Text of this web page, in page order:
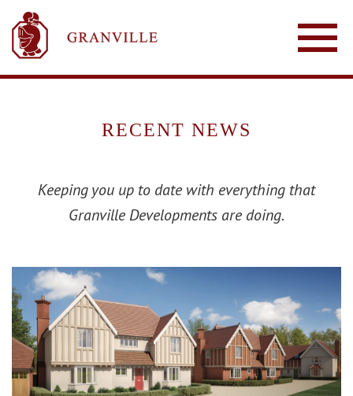
RECENT NEWS
Keeping you up to date with everything that
Granville Developments are doing.